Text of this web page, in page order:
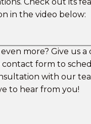
Check out its
in the video below:
more? Give us a
contact form to
with our
to hear from you!